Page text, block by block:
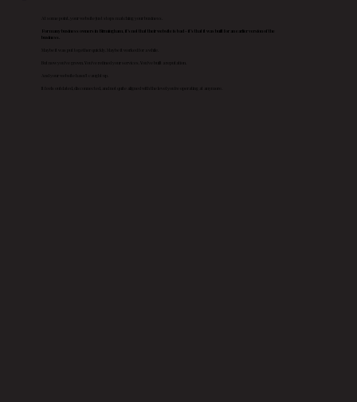
For many business owners in Birmingham, it’s not that their website is bad - it’s that it was built for an earlier version of the
business.
Maybe it was put together quickly. Maybe it worked for a while.
But now you’ve grown. You’ve refined your services. You’ve built a reputation.